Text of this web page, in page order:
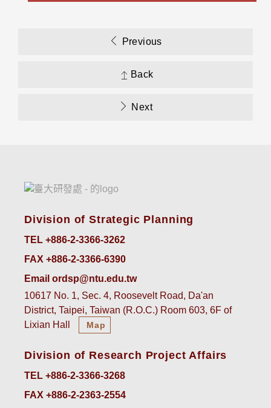
Previous
Back
Next
Division of Strategic Planning
TEL +886-2-3366-3262
FAX +886-2-3366-6390
Email ordsp@ntu.edu.tw
10617 No. 1, Sec. 4, Roosevelt Road, Da'an
District, Taipei, Taiwan (R.O.C.) Room 603, 6F of
Lixian Hall
Map
Division of Research Project Affairs
TEL +886-2-3366-3268
FAX +886-2-2363-2554